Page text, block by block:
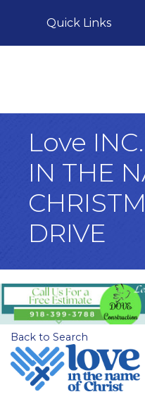
Quick Links
Love
IN THE
DRIVE
Back to Search